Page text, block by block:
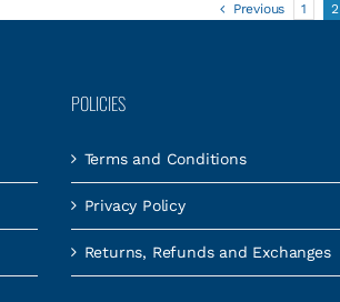
Previous 1 2
POLICIES
Terms and Conditions
Privacy Policy
Returns, Refunds and Exchanges